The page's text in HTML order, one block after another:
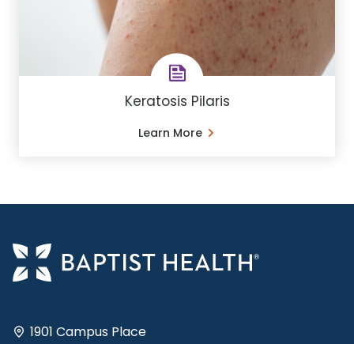
Keratosis Pilaris
Learn More
1901 Campus Place